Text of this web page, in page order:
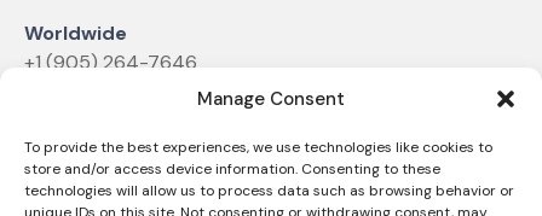
Manage Consent
To provide the best experiences, we use technologies like cookies to
store and/or access device information. Consenting to these
technologies will allow us to process data such as browsing behavior or
Worldwide
+1 (905) 264-7646
sales@dvelectronics.com